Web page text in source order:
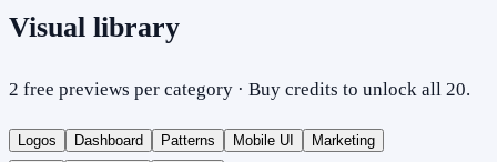
Visual library
2 free previews per category · Buy credits to unlock all 20.
Logos Dashboard Patterns Mobile UI
Marketing